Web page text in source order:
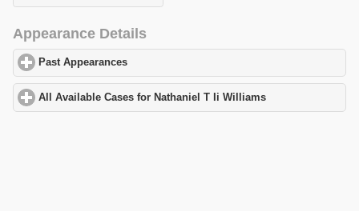
Appearance Details
Past Appearances
All Available Cases for Nathaniel T Ii Williams